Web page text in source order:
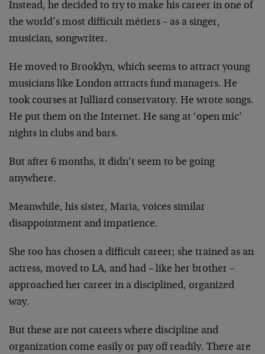
Instead, he decided to try to make his career in one of
the world’s most difficult métiers – as a singer,
musician, songwriter.
He moved to Brooklyn, which seems to attract young
musicians like London attracts fund managers. He
took courses at Julliard conservatory. He wrote songs.
He put them on the Internet. He sang at ‘open mic’
nights in clubs and bars.
But after 6 months, it didn’t seem to be going
anywhere.
Meanwhile, his sister, Maria, voices similar
disappointment and impatience.
She too has chosen a difficult career; she trained as an
actress, moved to LA, and had – like her brother –
approached her career in a disciplined, organized
way.
But these are not careers where discipline and
organization come easily or pay off readily. There are